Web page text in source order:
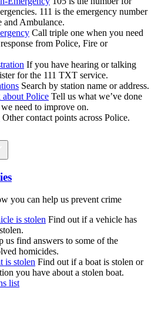
111 is the emergency number
and Ambulance.
Call triple one when you need
from Police, Fire or
If you have hearing or talking
for the 111 TXT service.
Search by station name or address.
Police Tell us what we’ve done
need to improve on.
Other contact points across Police.
you can help us prevent crime
is stolen Find out if a vehicle has
us find answers to some of the
homicides.
is stolen Find out if a boat is stolen or
you have about a stolen boat.
list